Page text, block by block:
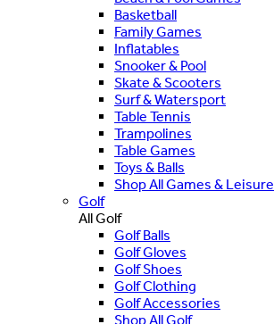
Basketball
Family Games
Inflatables
Snooker & Pool
Skate & Scooters
Surf & Watersport
Table Tennis
Trampolines
Table Games
Toys & Balls
Shop All Games & Leisure
Golf
All Golf
Golf Balls
Golf Gloves
Golf Shoes
Golf Clothing
Golf Accessories
Shop All Golf